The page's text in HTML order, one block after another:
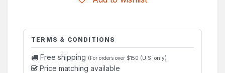
TERMS & CONDITIONS
Free shipping (For orders over $150 (U.S. only)
Price matching available